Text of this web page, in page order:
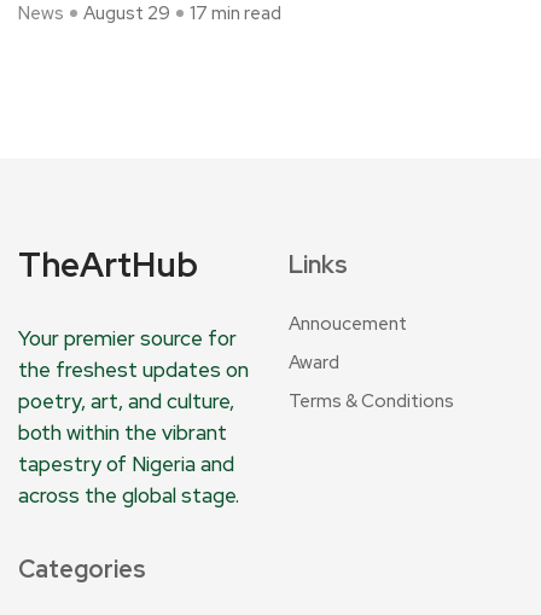
News
August 29 17 min read
TheArtHub
Your premier source for
the freshest updates on
poetry, art, and culture,
both within the vibrant
tapestry of Nigeria and
across the global stage.
Links
Annoucement
Award
Terms & Conditions
Categories